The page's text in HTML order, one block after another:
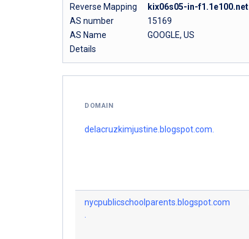
Reverse Mapping
kix06s05-in-f1.1e100.net
AS number
15169
AS Name
GOOGLE, US
Details
DOMAIN
delacruzkimjustine.blogspot.com.
nycpublicschoolparents.blogspot.com